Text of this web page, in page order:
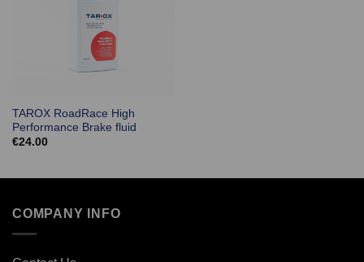
TAROX RoadRace High
Performance Brake fluid
€24.00
COMPANY INFO